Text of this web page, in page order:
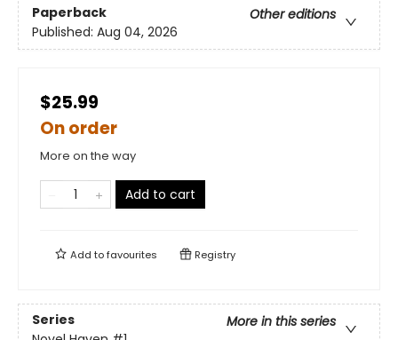
Paperback
Other editions
Published: Aug 04, 2026
$25.99
On order
More on the way
Add to cart
Add tofavourites Registry
Series
More in this series